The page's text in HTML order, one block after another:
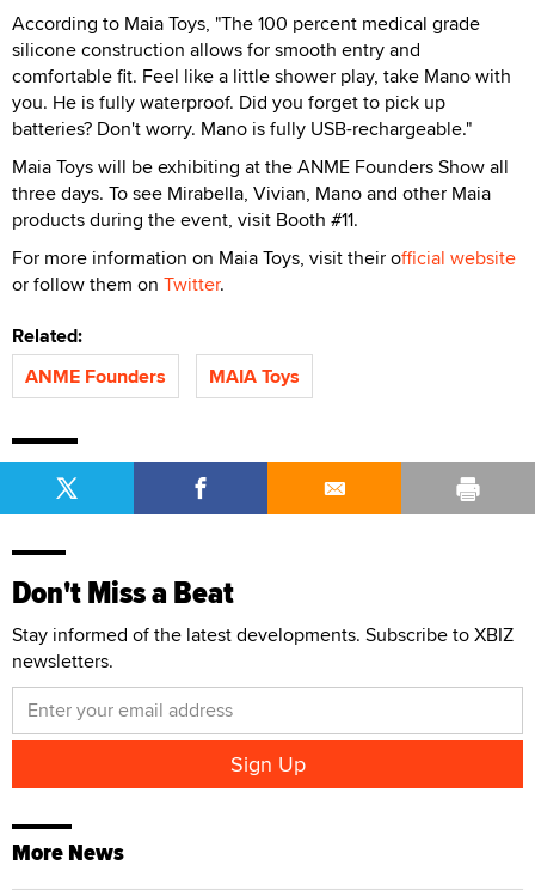
According to Maia Toys, "The 100 percent medical grade
silicone construction allows for smooth entry and
comfortable fit. Feel like a little shower play, take Mano with
you. He is fully waterproof. Did you forget to pick up
batteries? Don't worry. Mano is fully USB-rechargeable."
Maia Toys will be exhibiting at the ANME Founders Show all
three days. To see Mirabella, Vivian, Mano and other Maia
products during the event, visit Booth #11.
For more information on Maia Toys, visit their official website
or follow them on Twitter.
Related:
ANME Founders
MAIA Toys
Don't Miss a Beat
Stay informed of the latest developments. Subscribe to XBIZ
newsletters.
More News